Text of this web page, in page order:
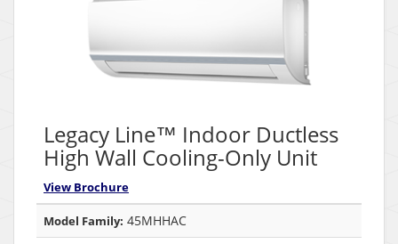
Legacy Line™ Indoor Ductless
High Wall Cooling-Only Unit
View Brochure
Model Family: 45MHHAC